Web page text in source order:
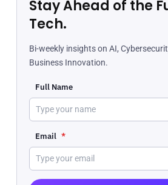
Stay Ahead of the
Tech.
Bi-weekly insights on AI,
Business Innovation.
Full Name
Email *